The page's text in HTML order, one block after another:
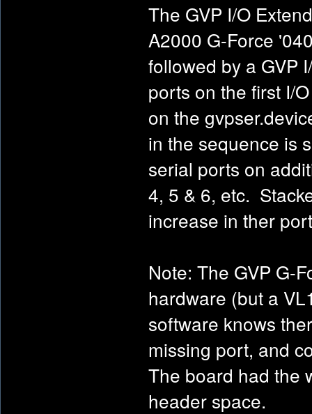
The GVP I/O
A2000 G-Force
followed by a GVP
ports on the first I/
on the
in the sequence is
serial ports on
4, 5 & 6, etc.
increase in ther
Note: The GVP G-
hardware (but a
software knows
missing port, and
The board had the
header space.